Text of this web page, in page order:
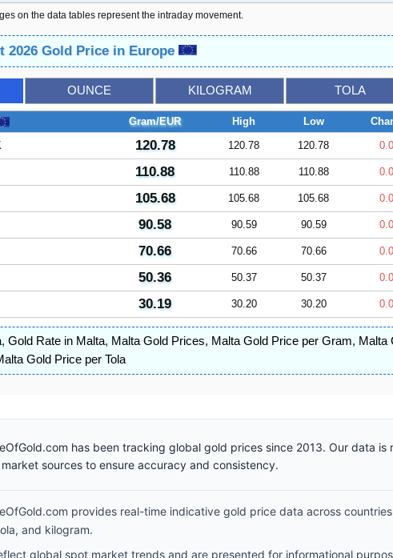
on the data tables represent the intraday movement.
2026 Gold Price in Europe
OUNCE KILOGRAM TOLA
Gram/EUR High Low
120.78 120.78 120.78
110.88 110.88 110.88
105.68 105.68 105.68
90.58 90.59 90.59
70.66 70.66 70.66
50.36 50.37 50.37
30.19 30.20 30.20
, Gold Rate in Malta, Malta Gold Prices, Malta Gold Price per Gram, Malta
Gold Price per Tola
has been tracking global gold prices since 2013. Our data
sources to ensure accuracy and consistency.
provides real-time indicative gold price data across
and kilogram.
global spot market trends and are presented for informational